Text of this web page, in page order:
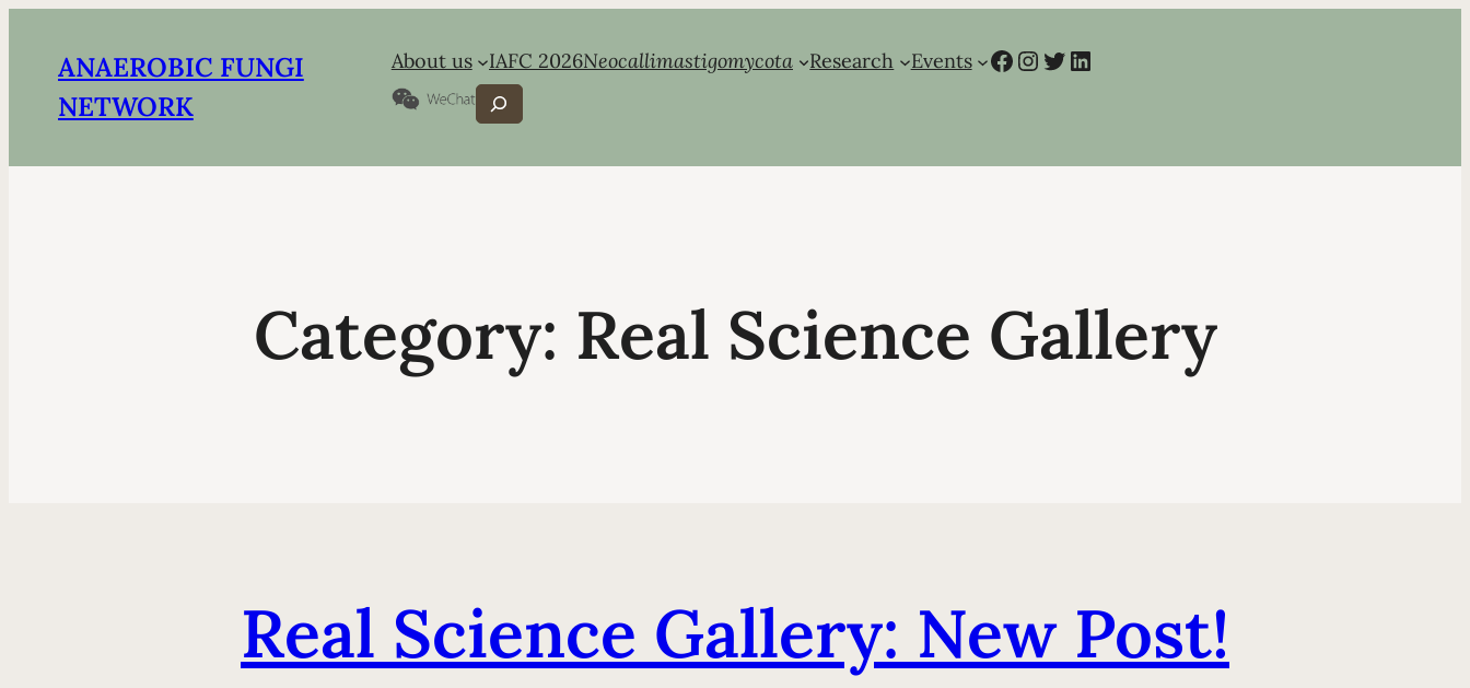
ANAEROBIC FUNGI
NETWORK
About us IAFC 2026Neocallimastigomycota Research Events Facebook
Instagram
Twitter
LinkedIn
Search
Category: Real Science Gallery
Real Science Gallery: New Post!